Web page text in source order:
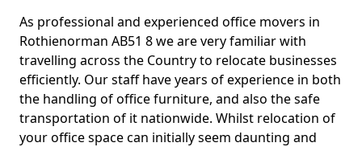
As professional and experienced office movers in
Rothienorman AB51 8 we are very familiar with
travelling across the Country to relocate businesses
efficiently. Our staff have years of experience in both
the handling of office furniture, and also the safe
transportation of it nationwide. Whilst relocation of
your office space can initially seem daunting and